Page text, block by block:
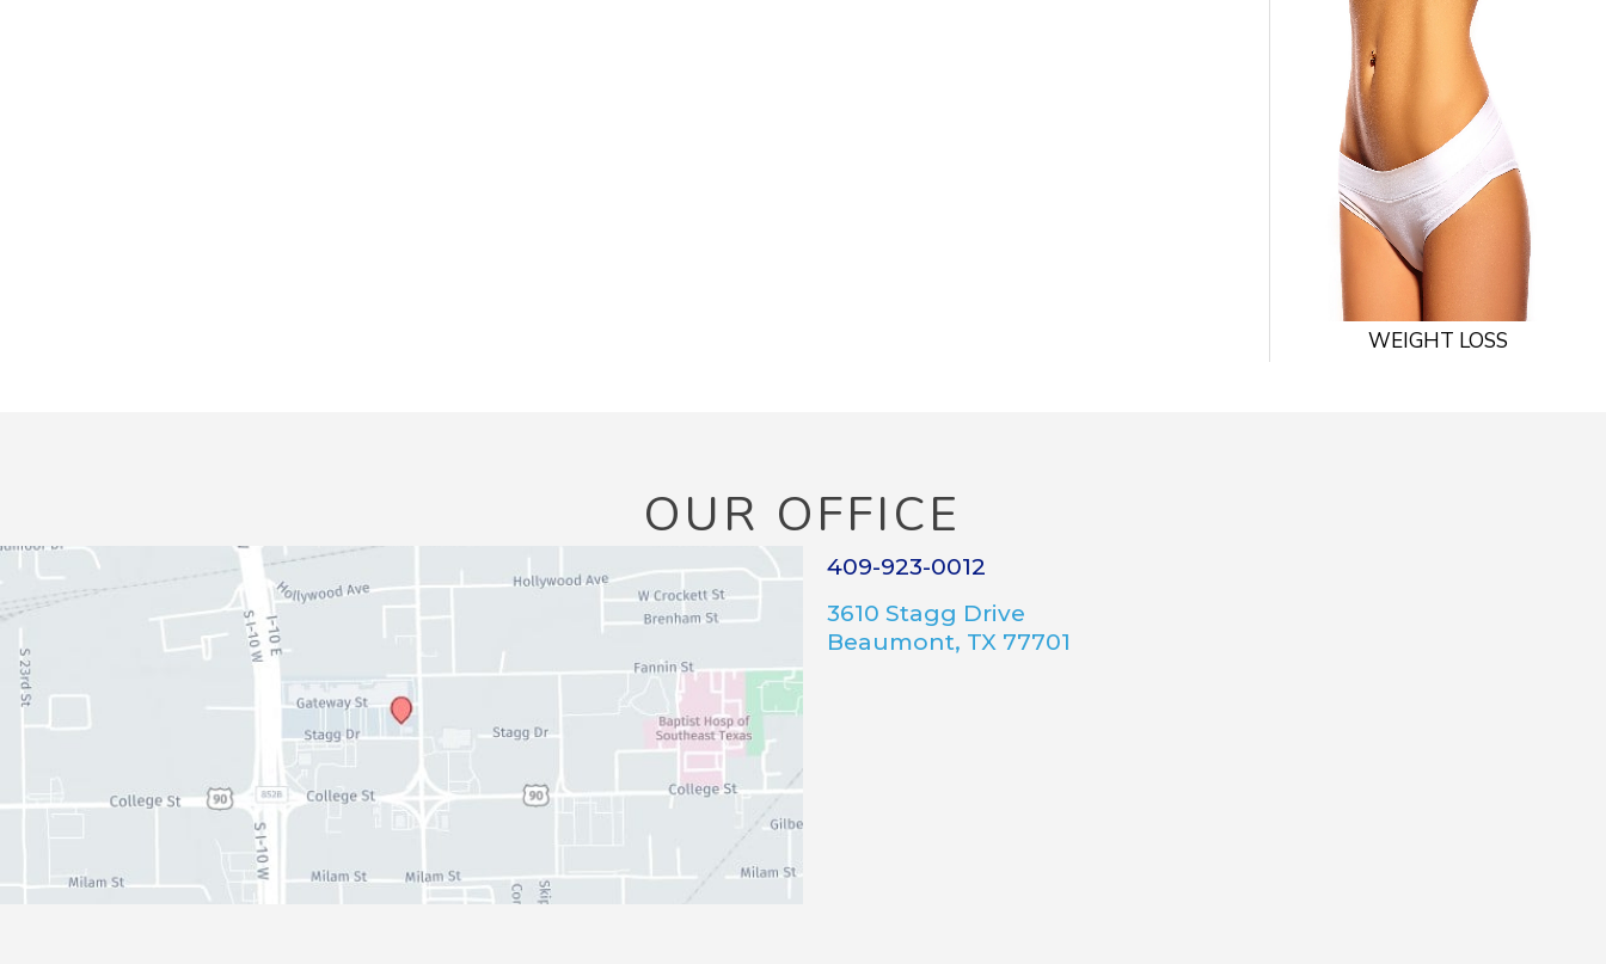
WEIGHT LOSS
OUR OFFICE
409-923-0012
3610 Stagg Drive
Beaumont, TX 77701